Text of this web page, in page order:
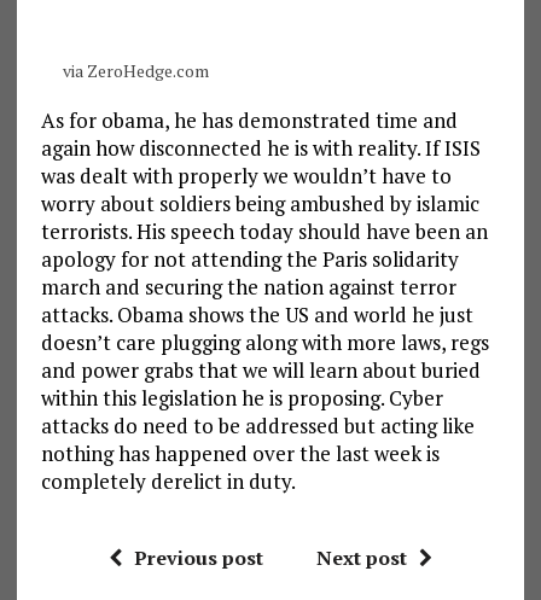
via ZeroHedge.com
As for obama, he has demonstrated time and
again how disconnected he is with reality. If ISIS
was dealt with properly we wouldn’t have to
worry about soldiers being ambushed by islamic
terrorists. His speech today should have been an
apology for not attending the Paris solidarity
march and securing the nation against terror
attacks. Obama shows the US and world he just
doesn’t care plugging along with more laws, regs
and power grabs that we will learn about buried
within this legislation he is proposing. Cyber
attacks do need to be addressed but acting like
nothing has happened over the last week is
completely derelict in duty.
Previous post Next post